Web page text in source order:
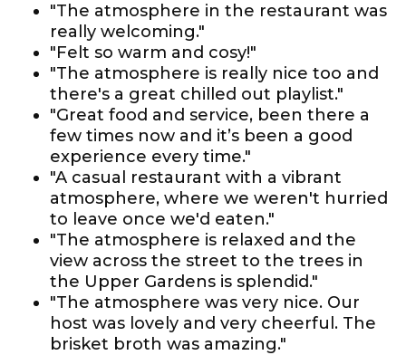
"The atmosphere in the restaurant was
really welcoming."
"Felt so warm and cosy!"
"The atmosphere is really nice too and
there's a great chilled out playlist."
"Great food and service, been there a
few times now and it’s been a good
experience every time."
"A casual restaurant with a vibrant
atmosphere, where we weren't hurried
to leave once we'd eaten."
"The atmosphere is relaxed and the
view across the street to the trees in
the Upper Gardens is splendid."
"The atmosphere was very nice. Our
host was lovely and very cheerful. The
brisket broth was amazing."